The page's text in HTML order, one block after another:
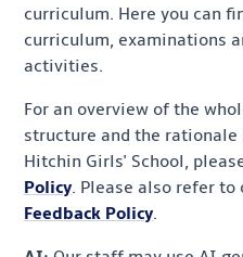
curriculum. Here you can
curriculum, examinations
activities.
For an overview of the
structure and the rationale
Hitchin Girls' School,
Policy. Please also refer
Feedback Policy.